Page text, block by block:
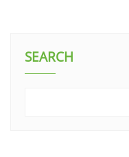
SEARCH